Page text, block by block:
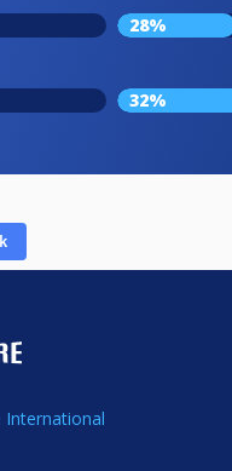
28%
32%
International